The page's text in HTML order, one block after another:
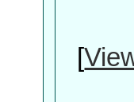
[